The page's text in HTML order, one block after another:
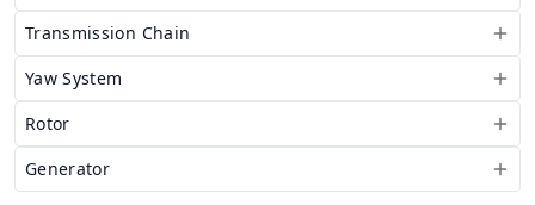
Transmission Chain
Yaw System
Rotor
Generator